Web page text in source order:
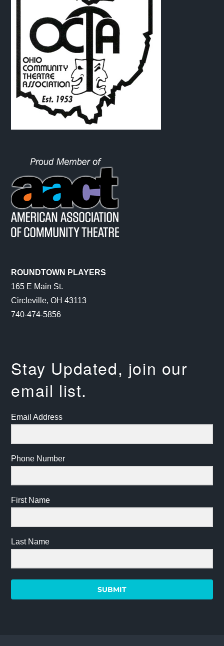
ROUNDTOWN PLAYERS
165 E Main St.
Circleville, OH 43113
740-474-5856
Stay Updated, join our
email list.
Email Address
Phone Number
First Name
Last Name
SUBMIT